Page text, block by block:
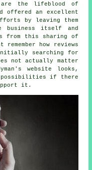
are the lifeblood of
offered an excellent
by leaving them
business itself and
from this sharing of
how reviews
initially searching for
not actually matter
website looks,
possibilities if there
it.